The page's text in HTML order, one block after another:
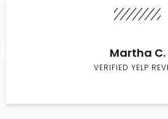
Martha C.
VERIFIED YELP